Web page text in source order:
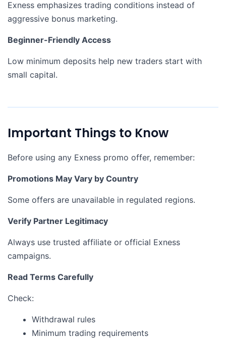
Exness emphasizes trading conditions instead of
aggressive bonus marketing.
Beginner-Friendly Access
Low minimum deposits help new traders start with
small capital.
Important Things to Know
Before using any Exness promo offer, remember:
Promotions May Vary by Country
Some offers are unavailable in regulated regions.
Verify Partner Legitimacy
Always use trusted affiliate or official Exness
campaigns.
Read Terms Carefully
Check:
Withdrawal rules
Minimum trading requirements